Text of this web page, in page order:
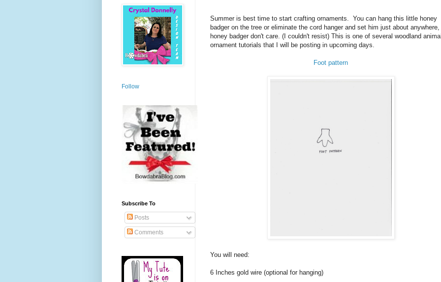
Summer is best time to start crafting ornaments. You can hang this little honey
badger on the tree or eliminate the cord hanger and set him just about anywhere,
honey badger don't care. (I couldn't resist) This is one of several woodland
ornament tutorials that I will be posting in upcoming days.
Foot pattern
You will need:
6 Inches gold wire (optional for hanging)
Follow
Subscribe To
Posts
Comments